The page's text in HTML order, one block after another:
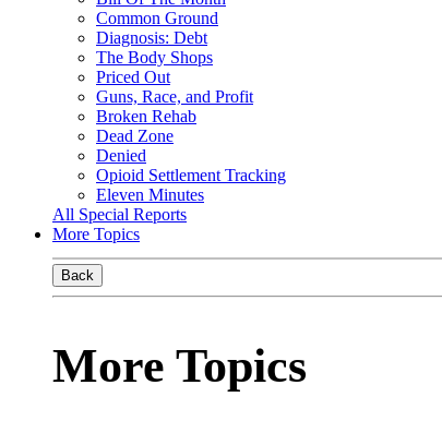
Common Ground
Diagnosis: Debt
The Body Shops
Priced Out
Guns, Race, and Profit
Broken Rehab
Dead Zone
Denied
Opioid Settlement Tracking
Eleven Minutes
All Special Reports
More Topics
Back
More Topics